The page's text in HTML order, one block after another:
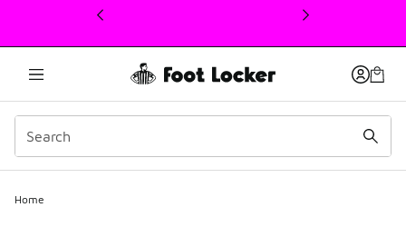
This link will open in a new window
Home